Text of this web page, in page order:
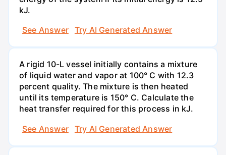
kJ.
See Answer
Try AI Generated Answer
A rigid 10-L vessel initially contains a mixture
of liquid water and vapor at 100° C with 12.3
percent quality. The mixture is then heated
until its temperature is 150° C. Calculate the
heat transfer required for this process in kJ.
See Answer
Try AI Generated Answer